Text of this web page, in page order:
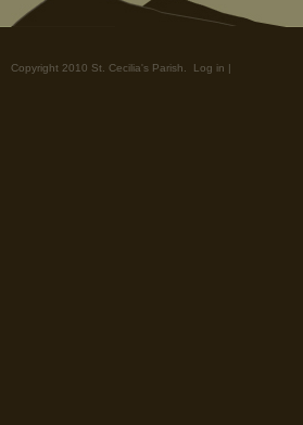
Copyright 2010 St. Cecilia's Parish. Log in |